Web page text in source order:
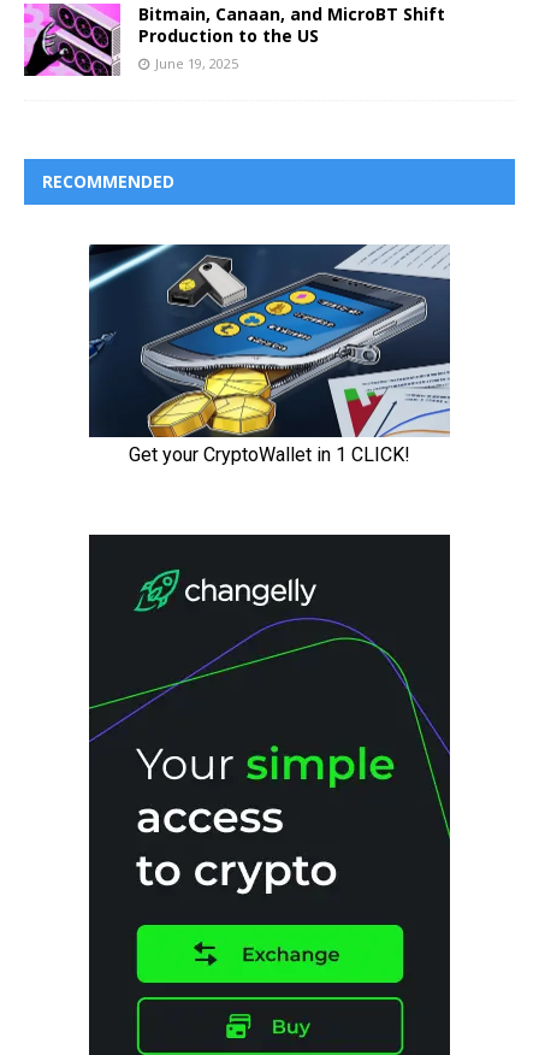
Bitmain, Canaan, and MicroBT Shift
Production to the US
June 19, 2025
RECOMMENDED